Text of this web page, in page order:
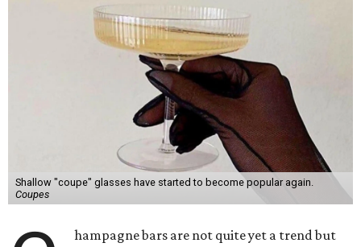
Shallow "coupe" glasses have started to become popular again.
Coupes
hampagne bars are not quite yet a trend but